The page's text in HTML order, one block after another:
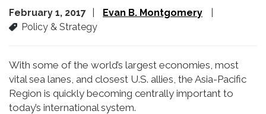
February 1, 2017
Evan B. Montgomery
Policy & Strategy
With some of the world’s largest economies, most
vital sea lanes, and closest U.S. allies, the Asia-Pacific
Region is quickly becoming centrally important to
today’s international system.